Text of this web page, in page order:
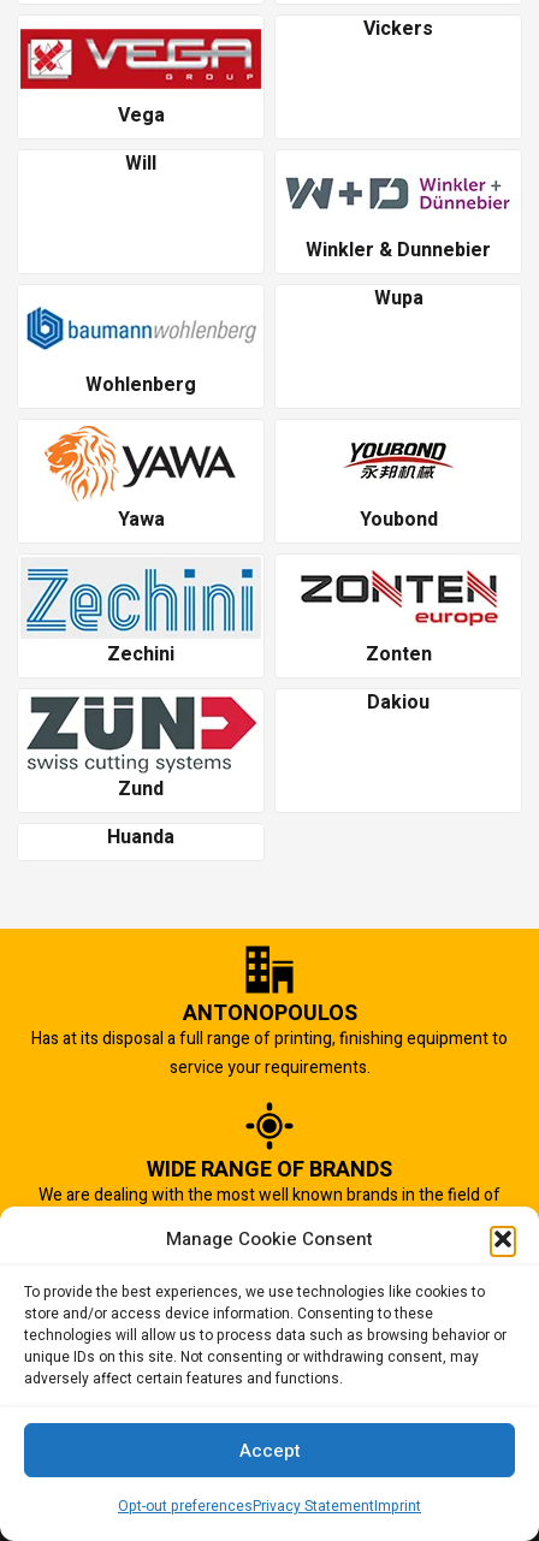
Manage Cookie Consent
To provide the best experiences, we use technologies like cookies to
store and/or access device information. Consenting to these
technologies will allow us to process data such as browsing behavior or
unique IDs on this site. Not consenting or withdrawing consent, may
adversely affect certain features and functions.
Accept
Opt-out preferencesPrivacy StatementImprint
Vega
Vickers
Will
Winkler & Dunnebier
Wohlenberg
Wupa
Yawa Youbond
Zechini Zonten
Zund
Dakiou
Huanda
ANTONOPOULOS
Has at its disposal a full range of printing, finishing equipment to
service your requirements.
WIDE RANGE OF BRANDS
We are dealing with the most well known brands in the field of
IMPORTANT TO US
Quality of service is the most important aspect of our business.
And that is why we succeed.